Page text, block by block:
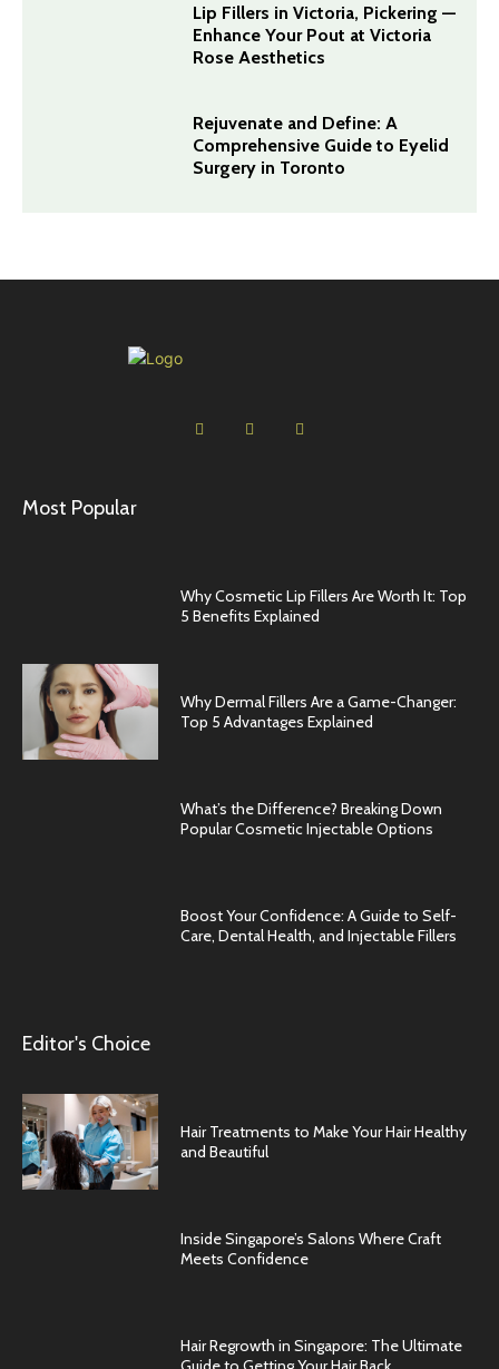
Lip Fillers in Victoria, Pickering —
Enhance Your Pout at Victoria
Rose Aesthetics
Rejuvenate and Define: A
Comprehensive Guide to Eyelid
Surgery in Toronto
Most Popular
Why Cosmetic Lip Fillers Are Worth It: Top
5 Benefits Explained
Why Dermal Fillers Are a Game-Changer:
Top 5 Advantages Explained
What’s the Difference? Breaking Down
Popular Cosmetic Injectable Options
Boost Your Confidence: A Guide to Self-
Care, Dental Health, and Injectable Fillers
Editor's Choice
Hair Treatments to Make Your Hair Healthy
and Beautiful
Inside Singapore’s Salons Where Craft
Meets Confidence
Hair Regrowth in Singapore: The Ultimate